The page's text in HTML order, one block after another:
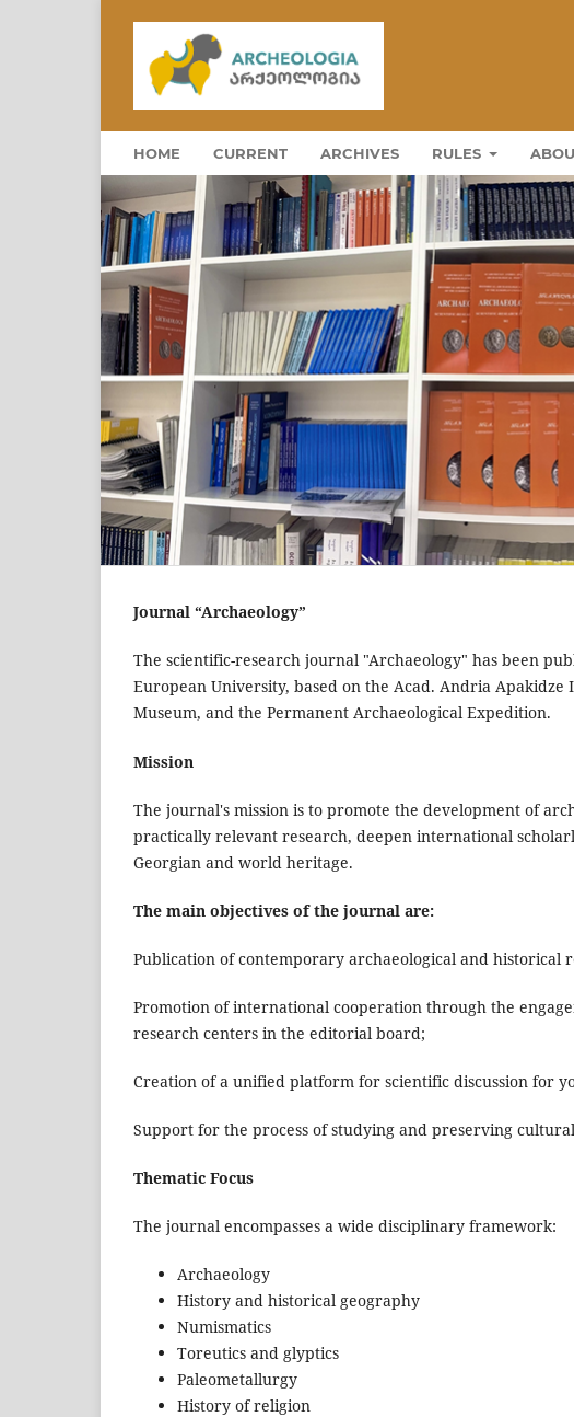
HOME CURRENT ARCHIVES RULES
Journal “Archaeology”
The scientific-research journal "Archaeology" has been
European University, based on the Acad. Andria
Museum, and the Permanent Archaeological Expedition.
Mission
The journal's mission is to promote the development of
practically relevant research, deepen international
Georgian and world heritage.
The main objectives of the journal are:
Publication of contemporary archaeological and historical
Promotion of international cooperation through the
research centers in the editorial board;
Creation of a unified platform for scientific discussion for
Support for the process of studying and preserving
Thematic Focus
The journal encompasses a wide disciplinary framework:
Archaeology
History and historical geography
Numismatics
Toreutics and glyptics
Paleometallurgy
History of religion